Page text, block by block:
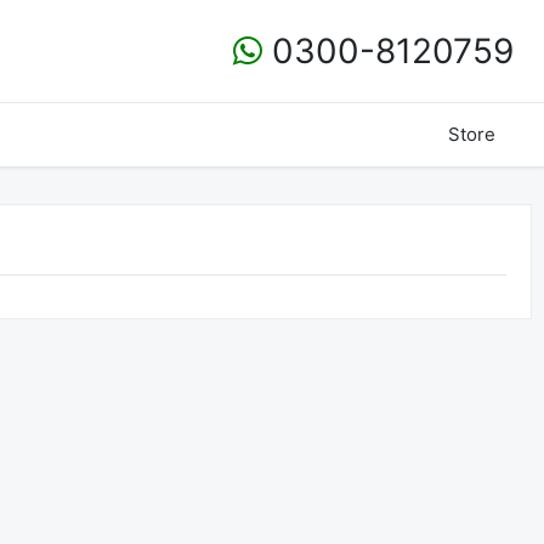
0300-8120759
Store